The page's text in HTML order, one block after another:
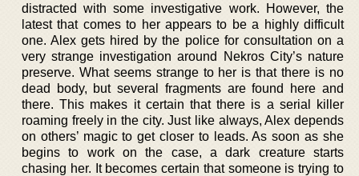
distracted with some investigative work. However, the
latest that comes to her appears to be a highly difficult
one. Alex gets hired by the police for consultation on a
very strange investigation around Nekros City’s nature
preserve. What seems strange to her is that there is no
dead body, but several fragments are found here and
there. This makes it certain that there is a serial killer
roaming freely in the city. Just like always, Alex depends
on others’ magic to get closer to leads. As soon as she
begins to work on the case, a dark creature starts
chasing her. It becomes certain that someone is trying to